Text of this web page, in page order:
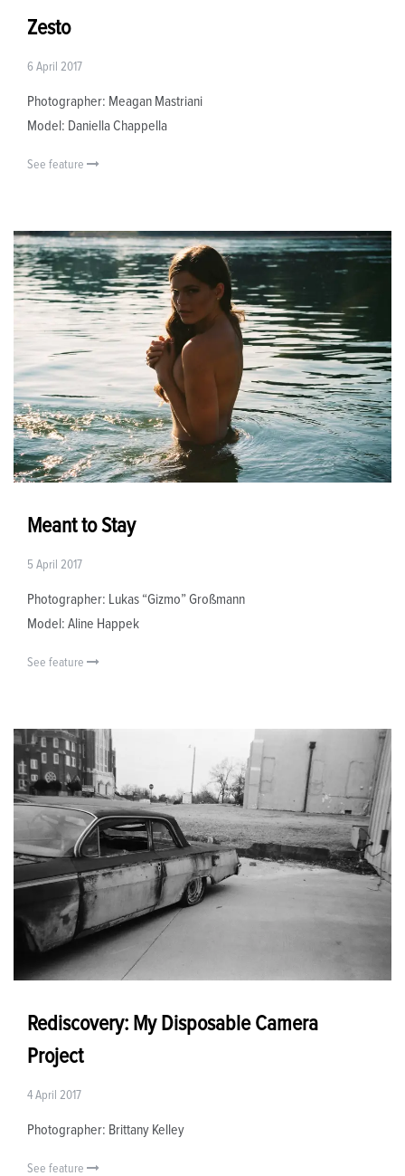
Zesto
6 April 2017
Photographer: Meagan Mastriani
Model: Daniella Chappella
See feature
Meant to Stay
5 April 2017
Photographer: Lukas “Gizmo” Großmann
Model: Aline Happek
See feature
Rediscovery: My Disposable Camera
Project
4 April 2017
Photographer: Brittany Kelley
See feature